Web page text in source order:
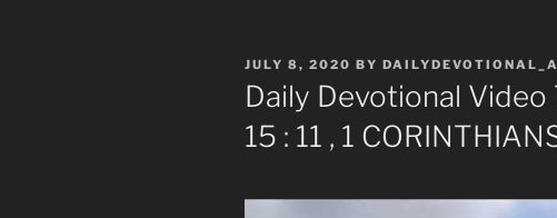
POSTED
ON
JULY 8, 2020 BY
Daily Devotional
15 : 11 , 1